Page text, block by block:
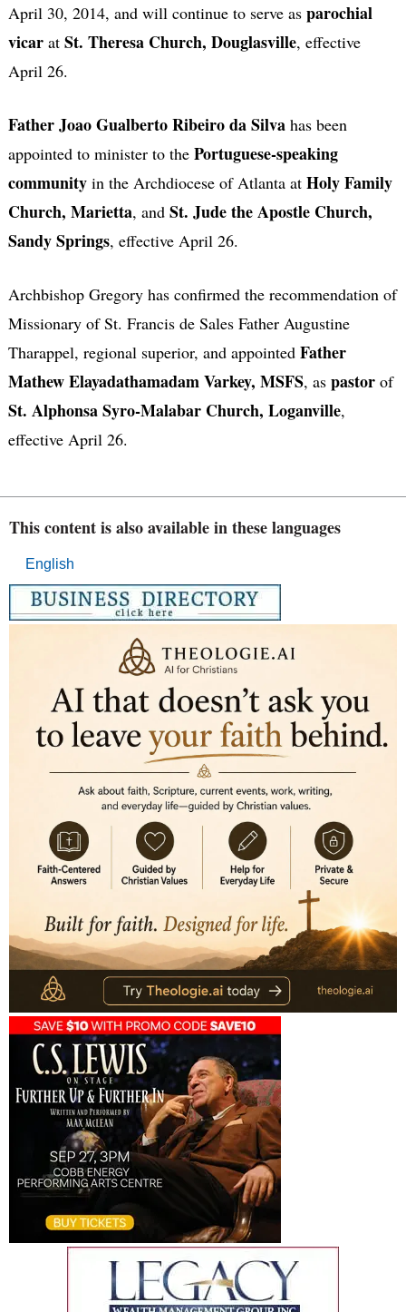
April 30, 2014, and will continue to serve as parochial
vicarat St. Theresa Church, Douglasville, effective
April 26.
Father Joao Gualberto Ribeiro da Silvahas been
appointed to minister to the Portuguese-speaking
communityin the Archdiocese of Atlanta at Holy Family
Church, Marietta, and St. Jude the Apostle Church,
Sandy Springs, effective April 26.
Archbishop Gregory has confirmed the recommendation of
Missionary of St. Francis de Sales Father Augustine
Tharappel, regional superior, and appointed Father
Mathew Elayadathamadam Varkey, MSFS, as pastorof
St. Alphonsa Syro-Malabar Church, Loganville,
effective April 26.
This content is also available in these languages
English